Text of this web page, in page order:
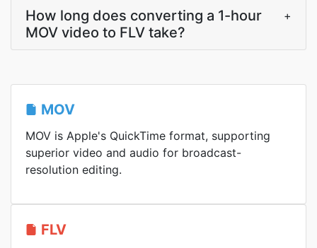
How long does converting a 1-hour
MOV video to FLV take?
+
MOV
MOV is Apple's QuickTime format, supporting
superior video and audio for broadcast-
resolution editing.
FLV